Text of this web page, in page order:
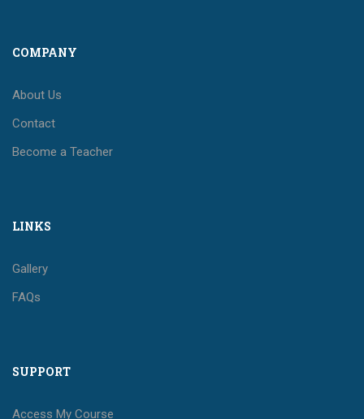
COMPANY
About Us
Contact
Become a Teacher
LINKS
Gallery
FAQs
SUPPORT
Access My Course